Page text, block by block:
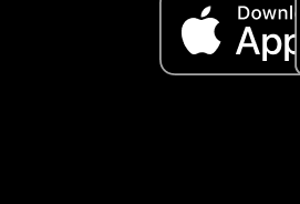
minutes, and then 10
can do this my baby. I
the second 10 minute
was fast asleep. He slept